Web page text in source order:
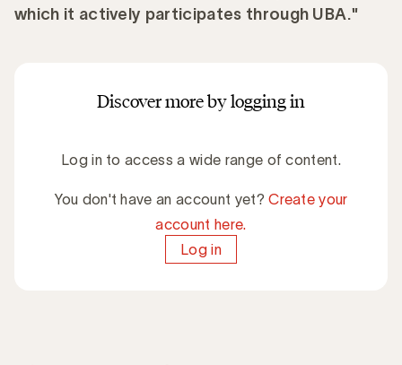
which it actively participates through UBA."
Discover more by logging in
Log in to access a wide range of content.
You don't have an account yet?Create your
account here.
Log in